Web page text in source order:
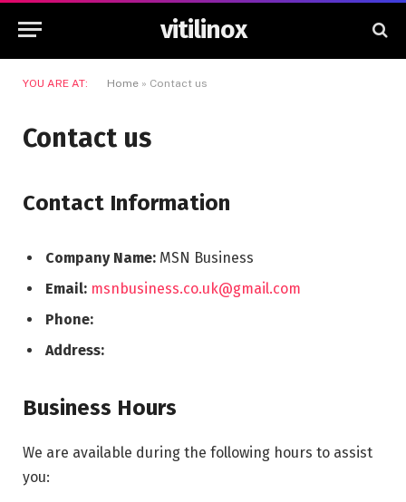
vitilinox
YOU ARE AT: Home » Contact us
Contact us
Contact Information
Company Name: MSN Business
Email: msnbusiness.co.uk@gmail.com
Phone:
Address:
Business Hours
We are available during the following hours to assist
you: